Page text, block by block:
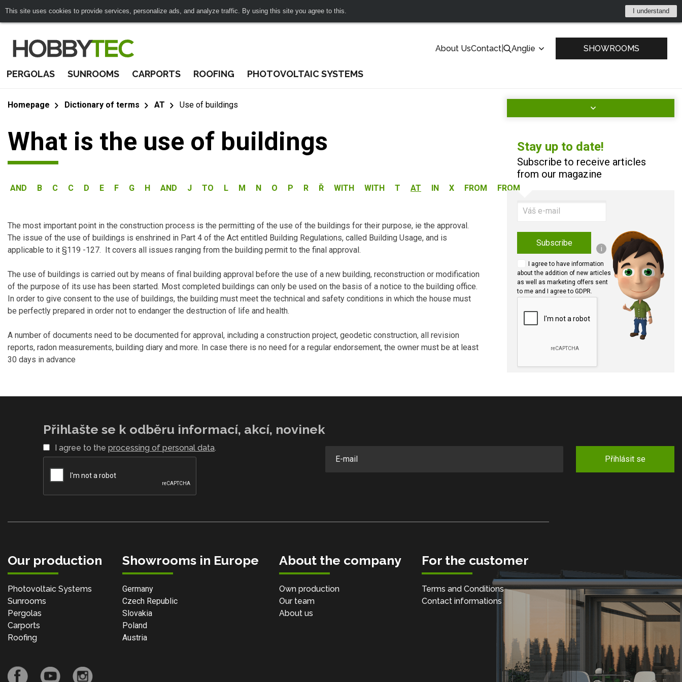
This site uses cookies to provide services, personalize ads, and analyze traffic. By using this site you agree to this. I understand
About UsContact Anglie SHOWROOMS
PERGOLAS SUNROOMS CARPORTS ROOFING PHOTOVOLTAIC SYSTEMS
Stay up to date!
Subscribe to receive articles
from our magazine
Subscribe
i
I agree to have information
about the addition of new articles
as well as marketing offers sent
to me and I agree to GDPR.
Homepage Dictionary of terms AT Use of buildings
What is the use of buildings
AND B C C D E F G H AND J TO L M N O P R Ř WITH WITH T AT IN X FROM FROM
The most important point in the construction process is the permitting of the use of the buildings for their purpose, ie the approval.
The issue of the use of buildings is enshrined in Part 4 of the Act entitled Building Regulations, called Building Usage, and is
applicable to it §119 -127. It covers all issues ranging from the building permit to the final approval.
The use of buildings is carried out by means of final building approval before the use of a new building, reconstruction or modification
of the purpose of its use has been started. Most completed buildings can only be used on the basis of a notice to the building office.
In order to give consent to the use of buildings, the building must meet the technical and safety conditions in which the house must
be perfectly prepared in order not to endanger the destruction of life and health.
A number of documents need to be documented for approval, including a construction project, geodetic construction, all revision
reports, radon measurements, building diary and more. In case there is no need for a regular endorsement, the owner must be at least
30 days in advance
Přihlašte se k odběru informací, akcí, novinek
I agree to the processing of personal data.
Přihlásit se
Our production
Photovoltaic Systems
Sunrooms
Pergolas
Carports
Roofing
Showrooms in Europe
Germany
Czech Republic
Slovakia
Poland
Austria
About the company
Own production
Our team
About us
For the customer
Terms and Conditions
Contact informations